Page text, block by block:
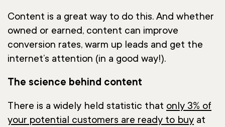
Content is a great way to do this. And whether
owned or earned, content can improve
conversion rates, warm up leads and get the
internet’s attention (in a good way!).
The science behind content
There is a widely held statistic that only 3% of
your potential customers are ready to buy at